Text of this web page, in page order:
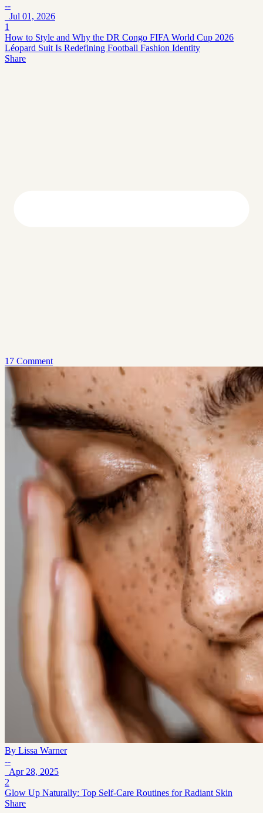
--
Jul 01, 2026
1
How to Style and Why the DR Congo FIFA World Cup 2026
Léopard Suit Is Redefining Football Fashion Identity
Share
17 Comment
By Lissa Warner
--
Apr 28, 2025
2
Glow Up Naturally: Top Self-Care Routines for Radiant Skin
Share